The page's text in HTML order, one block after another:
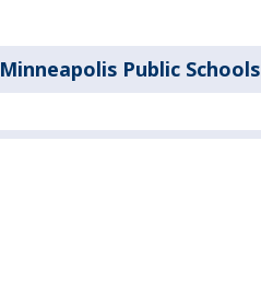
Minneapolis Public Schools